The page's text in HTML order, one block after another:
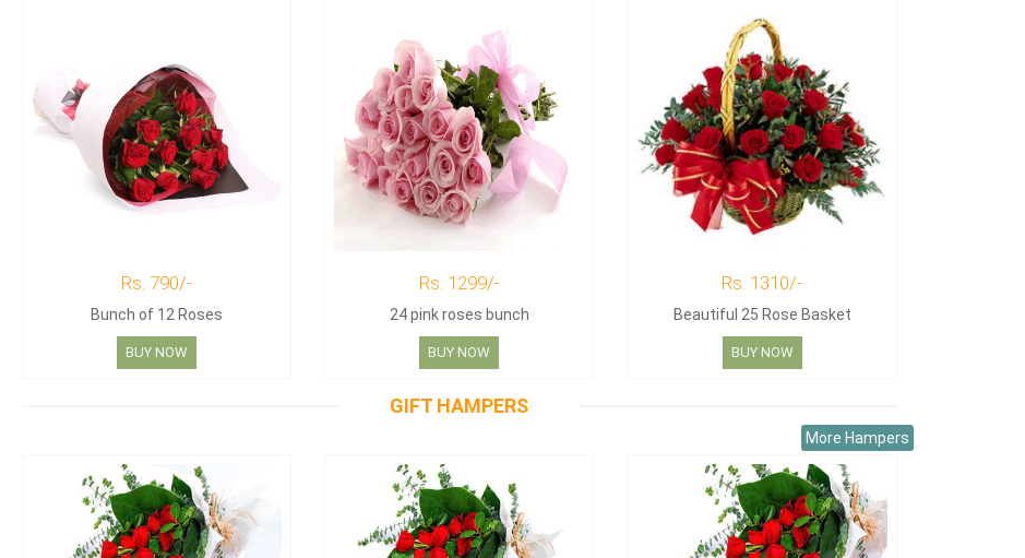
Rs. 790/-
Bunch of 12 Roses
BUY NOW
Rs. 1299/-
24 pink roses bunch
BUY NOW
Rs. 1310/-
Beautiful 25 Rose Basket
BUY NOW
GIFT HAMPERS
More Hampers